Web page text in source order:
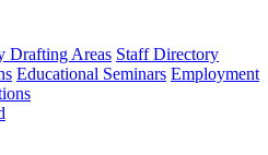
Drafting Areas Staff Directory
Educational Seminars Employment